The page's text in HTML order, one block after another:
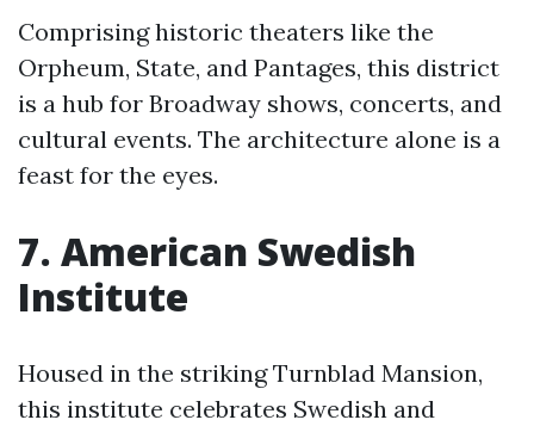
Comprising historic theaters like the
Orpheum, State, and Pantages, this district
is a hub for Broadway shows, concerts, and
cultural events. The architecture alone is a
feast for the eyes.
7. American Swedish
Institute
Housed in the striking Turnblad Mansion,
this institute celebrates Swedish and